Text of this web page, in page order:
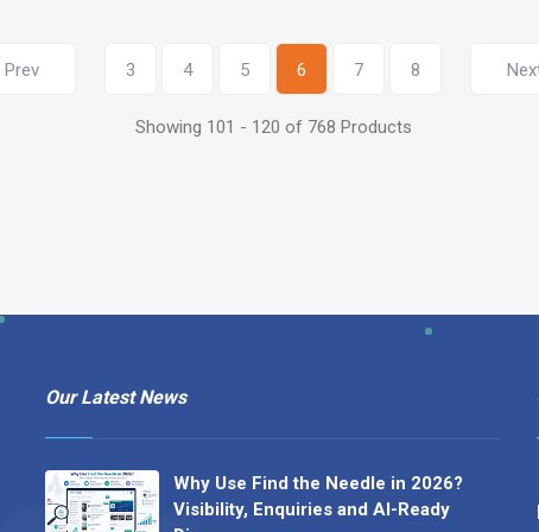
Prev 3 4 5 6 7 8
Showing 101 - 120 of 768 Products
Our Latest News
Why Use Find the Needle in 2026?
Visibility, Enquiries and AI-Ready